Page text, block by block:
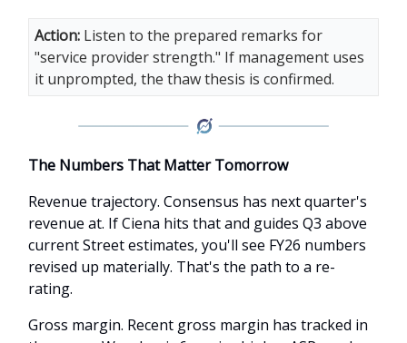
Action: Listen to the prepared remarks for
"service provider strength." If management uses
it unprompted, the thaw thesis is confirmed.
The Numbers That Matter Tomorrow
Revenue trajectory. Consensus has next quarter's
revenue at. If Ciena hits that and guides Q3 above
current Street estimates, you'll see FY26 numbers
revised up materially. That's the path to a re-
rating.
Gross margin. Recent gross margin has tracked in